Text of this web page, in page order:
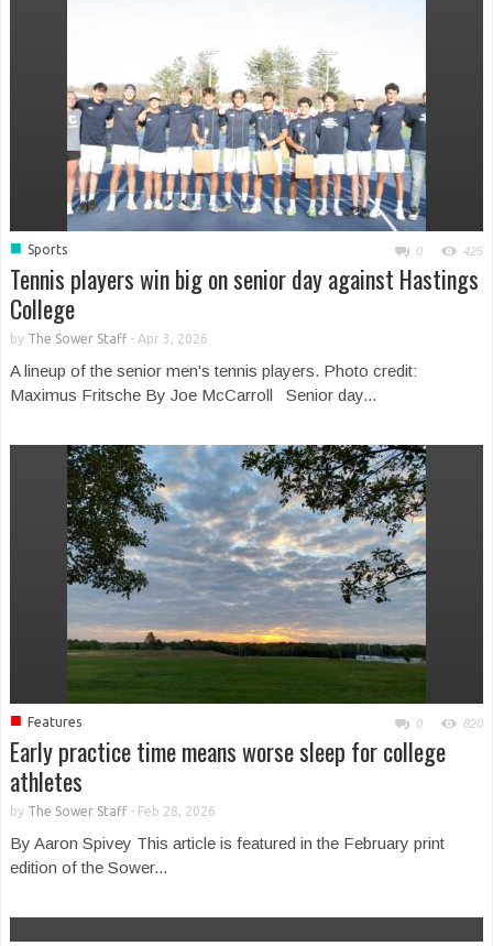
■ Sports 0 425
Tennis players win big on senior day against Hastings
College
by The Sower Staff- Apr 3, 2026
A lineup of the senior men's tennis players. Photo credit:
Maximus Fritsche By Joe McCarroll Senior day...
■ Features 0 820
Early practice time means worse sleep for college
athletes
by The Sower Staff- Feb 28, 2026
By Aaron Spivey This article is featured in the February print
edition of the Sower...